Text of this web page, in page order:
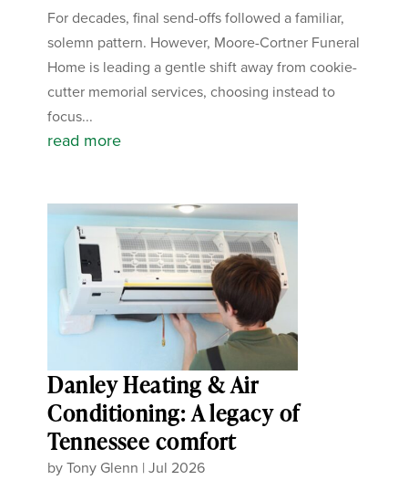
For decades, final send-offs followed a familiar,
solemn pattern. However, Moore-Cortner Funeral
Home is leading a gentle shift away from cookie-
cutter memorial services, choosing instead to
focus...
read more
Danley Heating & Air
Conditioning: A legacy of
Tennessee comfort
byTony Glenn |Jul 2026